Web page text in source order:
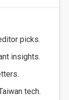
picks.
insights.
tech.